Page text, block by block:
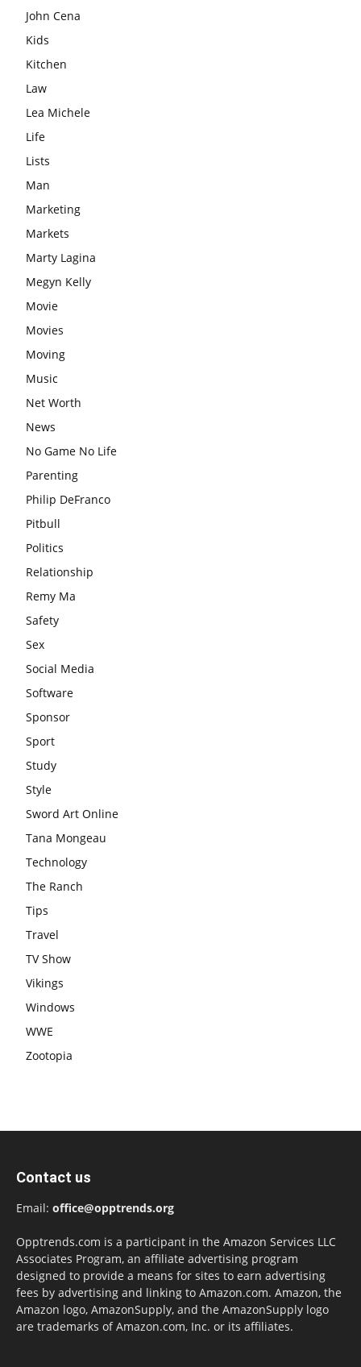
John Cena
Kids
Kitchen
Law
Lea Michele
Life
Lists
Man
Marketing
Markets
Marty Lagina
Megyn Kelly
Movie
Movies
Moving
Music
Net Worth
News
No Game No Life
Parenting
Philip DeFranco
Pitbull
Politics
Relationship
Remy Ma
Safety
Sex
Social Media
Software
Sponsor
Sport
Study
Style
Sword Art Online
Tana Mongeau
Technology
The Ranch
Tips
Travel
TV Show
Vikings
Windows
WWE
Zootopia
Contact us
Email: office@opptrends.org
Opptrends.com is a participant in the Amazon Services LLC
Associates Program, an affiliate advertising program
designed to provide a means for sites to earn advertising
fees by advertising and linking to Amazon.com. Amazon, the
Amazon logo, AmazonSupply, and the AmazonSupply logo
are trademarks of Amazon.com, Inc. or its affiliates.